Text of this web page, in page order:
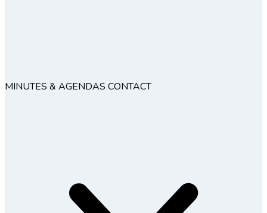
MINUTES & AGENDAS CONTACT